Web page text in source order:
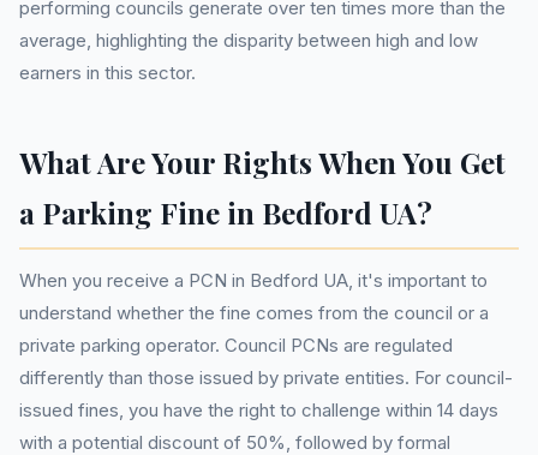
performing councils generate over ten times more than the
average, highlighting the disparity between high and low
earners in this sector.
What Are Your Rights When You Get
a Parking Fine in Bedford UA?
When you receive a PCN in Bedford UA, it's important to
understand whether the fine comes from the council or a
private parking operator. Council PCNs are regulated
differently than those issued by private entities. For council-
issued fines, you have the right to challenge within 14 days
with a potential discount of 50%, followed by formal